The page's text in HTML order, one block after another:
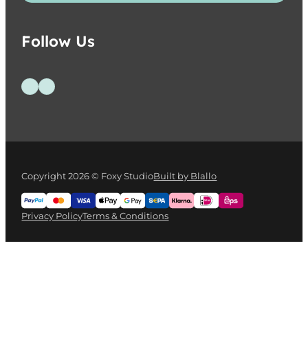
Follow Us
Follow us on Facebook
Follow us on Instagram
Copyright 2026 © Foxy StudioBuilt by Blallo
Privacy PolicyTerms & Conditions